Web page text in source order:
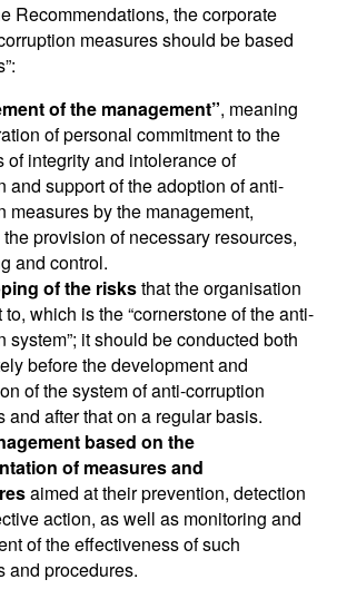
Recommendations, the corporate
measures should be based
of the management”, meaning
of personal commitment to the
of integrity and intolerance of
and support of the adoption of anti-
measures by the management,
provision of necessary resources,
and control.
of the risksthat the organisation
to, which is the “cornerstone of the anti-
system”; it should be conducted both
before the development and
of the system of anti-corruption
and after that on a regular basis.
based on the
of measures and
aimed at their prevention, detection
action, as well as monitoring and
of the effectiveness of such
and procedures.